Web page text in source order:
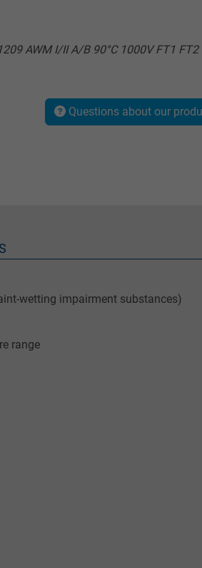
AWM I/II A/B 90°C 1000V FT1 FT2
Questions about our
wetting impairment substances)
range